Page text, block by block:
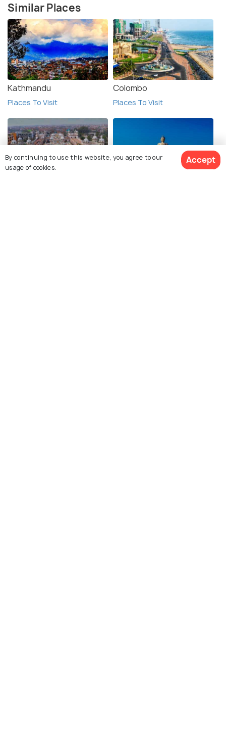
Similar Places
Kathmandu
Places To Visit
Colombo
Places To Visit
By continuing to use this website, you agree to our
usage of cookies.
Accept